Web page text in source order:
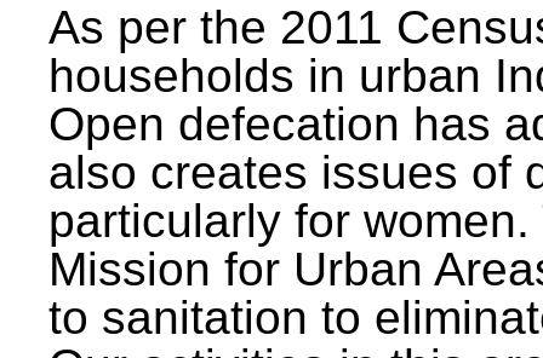
As per the 2011
households in urban
Open defecation has
also creates issues of
particularly for
Mission for Urban
to sanitation to